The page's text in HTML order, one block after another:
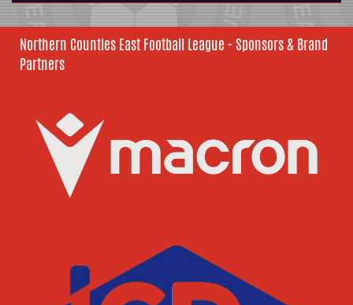
Northern Counties East Football League - Sponsors & Brand
Partners